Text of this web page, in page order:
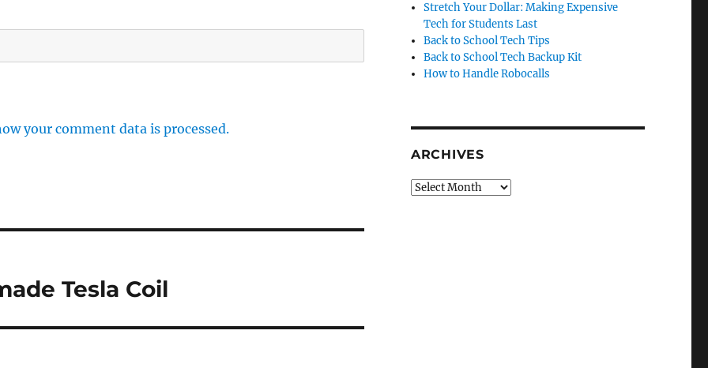
your comment data is processed.
Tesla Coil
Stretch Your Dollar: Making Expensive
Tech for Students Last
Back to School Tech Tips
Back to School Tech Backup Kit
How to Handle Robocalls
ARCHIVES
Archives